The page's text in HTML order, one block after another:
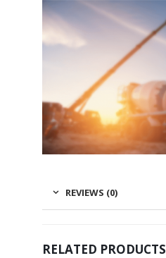
REVIEWS (0)
RELATED PRODUCTS